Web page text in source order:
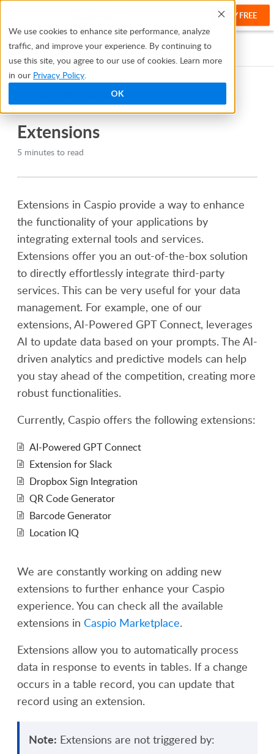
We use cookies to enhance site performance, analyze
traffic, and improve your experience. By continuing to
use this site, you agree to our use of cookies. Learn more
in our Privacy Policy.
OK
Help
TRY FREE
Help Center Integrate and Extend Your Apps Extensions
TABLE OF CONTENTS
Extensions
5 minutes to read
Extensions in Caspio provide a way to enhance
the functionality of your applications by
integrating external tools and services.
Extensions offer you an out-of-the-box solution
to directly effortlessly integrate third-party
services. This can be very useful for your data
management. For example, one of our
extensions, AI-Powered GPT Connect, leverages
AI to update data based on your prompts. The AI-
driven analytics and predictive models can help
you stay ahead of the competition, creating more
robust functionalities.
Currently, Caspio offers the following extensions:
AI-Powered GPT Connect
Extension for Slack
Dropbox Sign Integration
QR Code Generator
Barcode Generator
Location IQ
We are constantly working on adding new
extensions to further enhance your Caspio
experience. You can check all the available
extensions in Caspio Marketplace.
Extensions allow you to automatically process
data in response to events in tables. If a change
occurs in a table record, you can update that
record using an extension.
Note: Extensions are not triggered by: